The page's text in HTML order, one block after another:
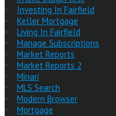
Investing In Fairfield
Keller Mortgage
Living In Fairfield
Manage Subscriptions
Market Reports
Market Reports 2
Minari
MLS Search
Modern Browser
Mortgage